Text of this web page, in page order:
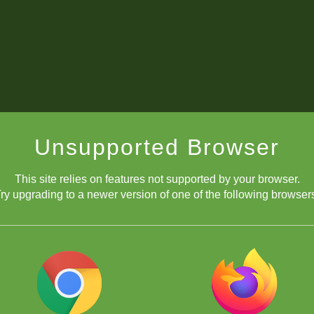
Unsupported Browser
This site relies on features not supported by your browser.
upgrading to a newer version of one of the following